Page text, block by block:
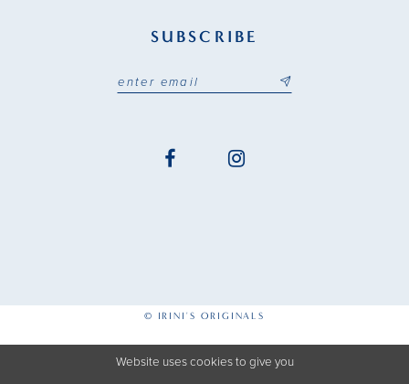
SUBSCRIBE
© IRINI'S ORIGINALS
Website uses cookies to give you